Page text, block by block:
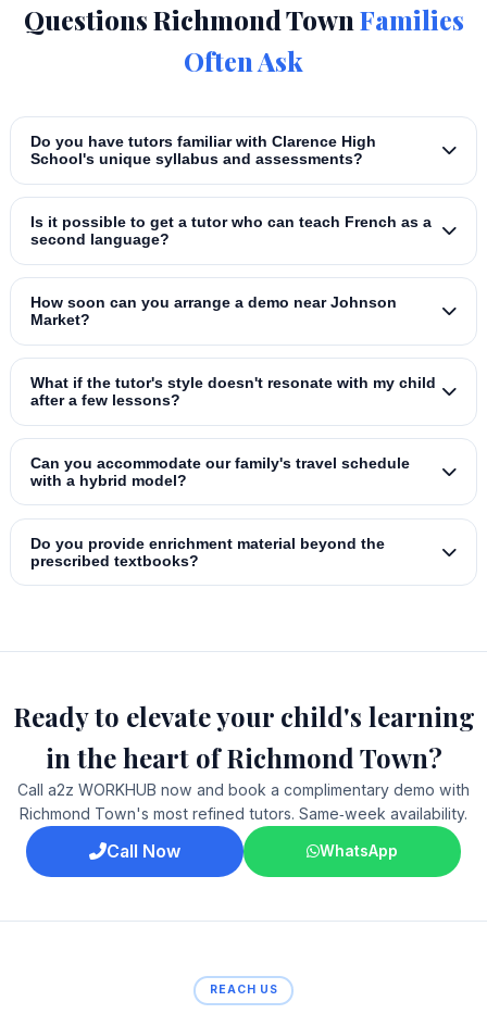
Questions Richmond TownFamilies
Often Ask
Do you have tutors familiar with Clarence High
School's unique syllabus and assessments?
Is it possible to get a tutor who can teach French as a
second language?
How soon can you arrange a demo near Johnson
Market?
What if the tutor's style doesn't resonate with my child
after a few lessons?
Can you accommodate our family's travel schedule
with a hybrid model?
Do you provide enrichment material beyond the
prescribed textbooks?
Ready to elevate your child's learning
in the heart of Richmond Town?
Call a2z WORKHUB now and book a complimentary demo with
Richmond Town's most refined tutors. Same‑week availability.
Call Now WhatsApp
REACH US